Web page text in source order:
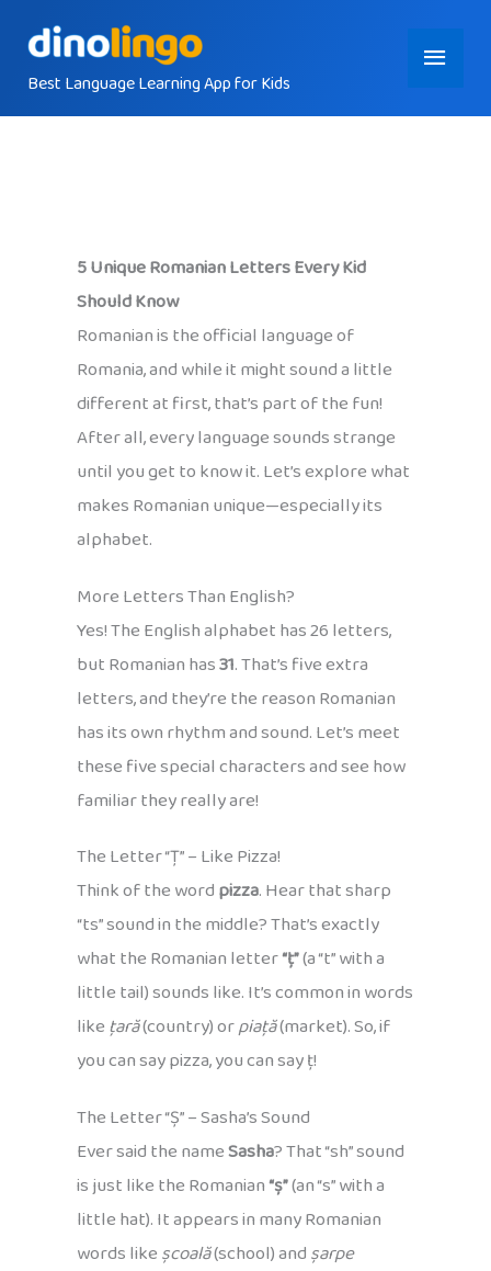
contentBest Language Learning App for Kids
Main
Menu
5 Unique Romanian Letters Every Kid
Should Know
Romanian is the official language of
Romania, and while it might sound a little
different at first, that’s part of the fun!
After all, every language sounds strange
until you get to know it. Let’s explore what
makes Romanian unique—especially its
alphabet.
More Letters Than English?
Yes! The English alphabet has 26 letters,
but Romanian has31. That’s five extra
letters, and they’re the reason Romanian
has its own rhythm and sound. Let’s meet
these five special characters and see how
familiar they really are!
The Letter “Ț” – Like Pizza!
Think of the wordpizza. Hear that sharp
“ts” sound in the middle? That’s exactly
what the Romanian letter“ț”(a “t” with a
little tail) sounds like. It’s common in words
likețară(country) orpiață(market). So, if
you can say pizza, you can say ț!
The Letter “Ș” – Sasha’s Sound
Ever said the nameSasha? That “sh” sound
is just like the Romanian“ș”(an “s” with a
little hat). It appears in many Romanian
words likeșcoală(school) andșarpe